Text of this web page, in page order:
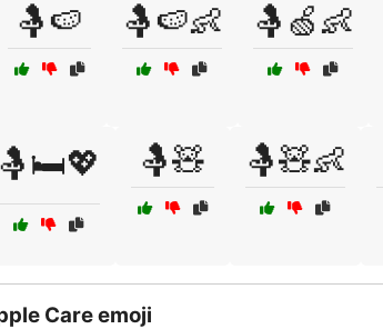
🤱🍉 🤱🍉👶 🤱🍏👶
🤱🛏️💖 🤱🧸 🤱🧸👶
Care emoji